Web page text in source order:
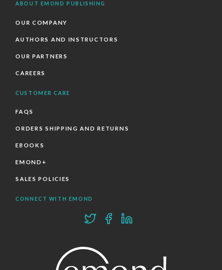
ABOUT EMOND PUBLISHING
OUR COMPANY
AUTHORS AND INSTRUCTORS
OUR PARTNERS
CAREERS
CUSTOMER CARE
FAQS
ORDERS SHIPPING AND RETURNS
EBOOKS
EMOND+
SALES POLICIES
CONNECT WITH EMOND